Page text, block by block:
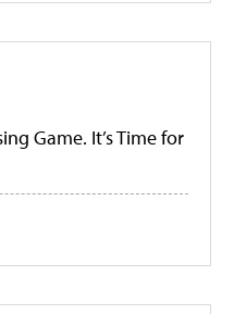
Game. It’s Time for